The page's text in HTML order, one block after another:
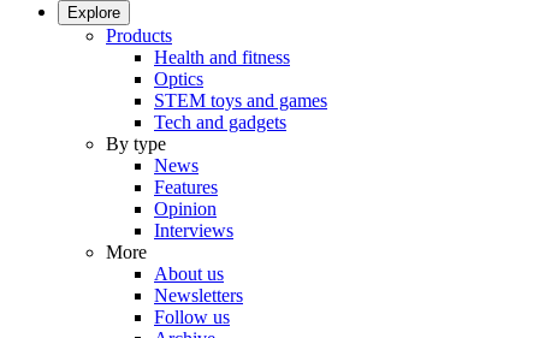
Explore
Products
Health and fitness
Optics
STEM toys and games
Tech and gadgets
By type
News
Features
Opinion
Interviews
More
About us
Newsletters
Follow us